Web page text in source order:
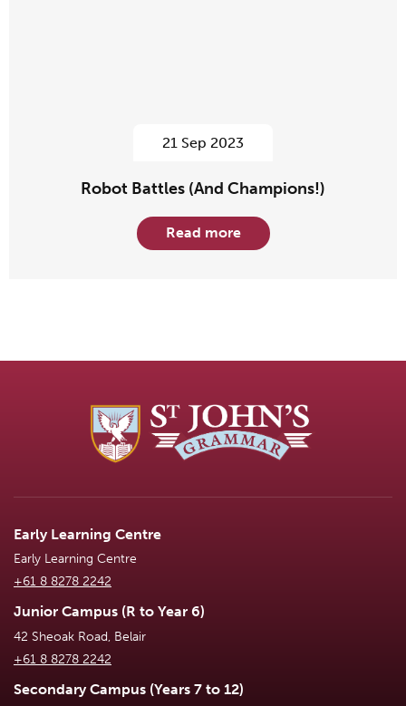
21 Sep 2023
Robot Battles (And Champions!)
Read more
Early Learning Centre
Early Learning Centre
+61 8 8278 2242
Junior Campus (R to Year 6)
42 Sheoak Road, Belair
+61 8 8278 2242
Secondary Campus (Years 7 to 12)